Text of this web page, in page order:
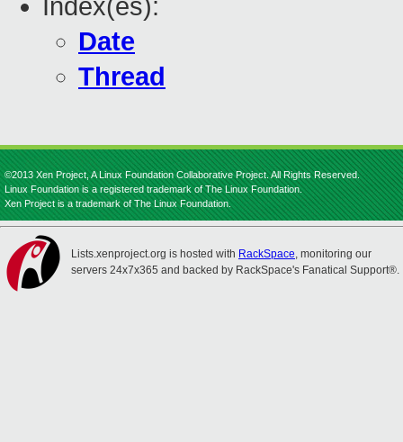
Index(es):
Date
Thread
©2013 Xen Project, A Linux Foundation Collaborative Project. All Rights Reserved.
Linux Foundation is a registered trademark of The Linux Foundation.
Xen Project is a trademark of The Linux Foundation.
Lists.xenproject.org is hosted with RackSpace, monitoring our
servers 24x7x365 and backed by RackSpace's Fanatical Support®.